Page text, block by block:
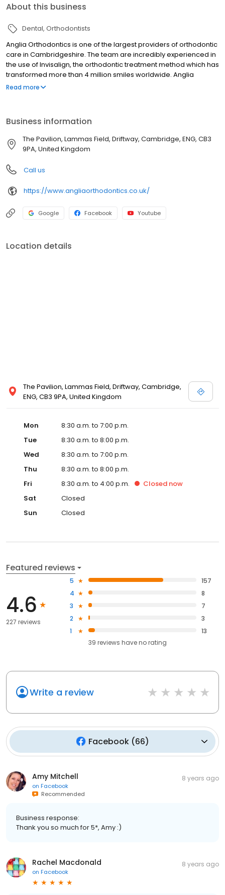
About this business
Dental Orthodontists
Anglia Orthodontics is one of the largest providers of orthodontic
care in Cambridgeshire. The team are incredibly experienced in
the use of Invisalign, the orthodontic treatment method which has
transformed more than 4 million smiles worldwide. Anglia
Orthodontics have achieved Diamond Invisalign provider status
Read more
Business information
The Pavilion, Lammas Field, Driftway, Cambridge, ENG, CB3
9PA, United Kingdom
Call us
https://www.angliaorthodontics.co.uk/
Google Facebook Youtube
Location details
The Pavilion, Lammas Field, Driftway, Cambridge,
ENG, CB3 9PA, United Kingdom
Mon
8:30 a.m. to 7:00 p.m.
Tue
8:30 a.m. to 8:00 p.m.
Wed
8:30 a.m. to 7:00 p.m.
Thu
8:30 a.m. to 8:00 p.m.
Fri
8:30 a.m. to 4:00 p.m. Closed now
Sat
Closed
Sun
Closed
Featured reviews
4.6
227 reviews
5
157
4
8
3
7
2
3
1
13
39 reviews haveno rating
Write a review
Facebook(66)
Amy Mitchell
on Facebook
Recommended
8 years ago
Business response:
Thank you so much for 5*, Amy :)
Rachel Macdonald
on Facebook
8 years ago